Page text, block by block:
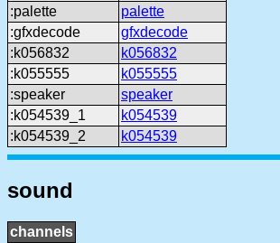
:palette
palette
:gfxdecode
gfxdecode
:k056832
k056832
:k055555
k055555
:speaker
speaker
:k054539_1
k054539
:k054539_2
k054539
sound
channels